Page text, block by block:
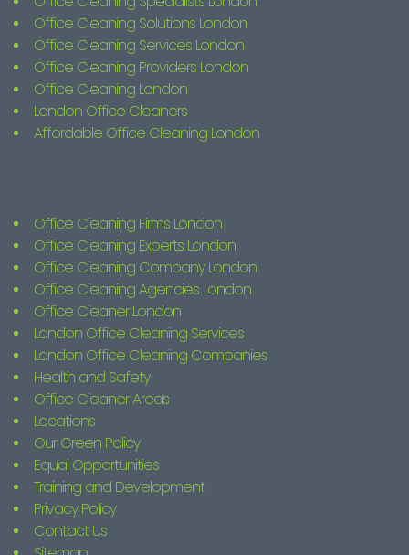
Office Cleaning Solutions London
Office Cleaning Services London
Office Cleaning Providers London
Office Cleaning London
London Office Cleaners
Affordable Office Cleaning London
Office Cleaning Firms London
Office Cleaning Experts London
Office Cleaning Company London
Office Cleaning Agencies London
Office Cleaner London
London Office Cleaning Services
London Office Cleaning Companies
Health and Safety
Office Cleaner Areas
Locations
Our Green Policy
Equal Opportunities
Training and Development
Privacy Policy
Contact Us